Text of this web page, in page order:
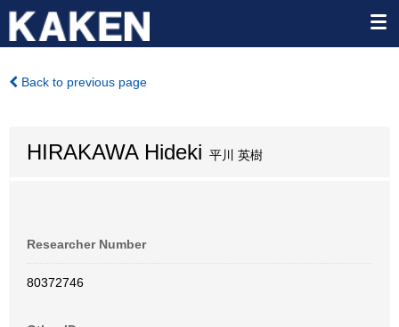
Back to previous page
HIRAKAWA Hideki 平川 英樹
Researcher Number
80372746